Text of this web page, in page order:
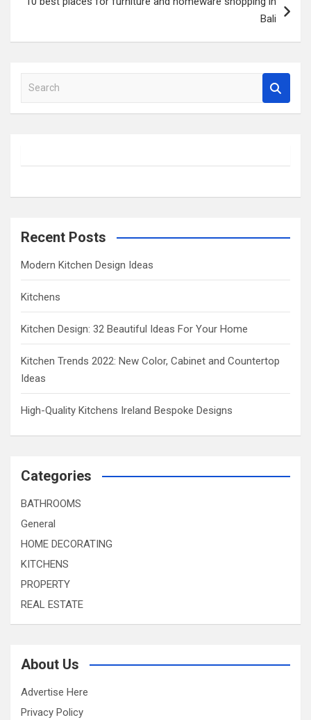
Bali
a
h
Recent Posts
Modern Kitchen Design Ideas
Kitchens
Kitchen Design: 32 Beautiful Ideas For Your Home
Kitchen Trends 2022: New Color, Cabinet and Countertop
Ideas
High-Quality Kitchens Ireland Bespoke Designs
Categories
BATHROOMS
General
HOME DECORATING
KITCHENS
PROPERTY
REAL ESTATE
About Us
Advertise Here
Privacy Policy